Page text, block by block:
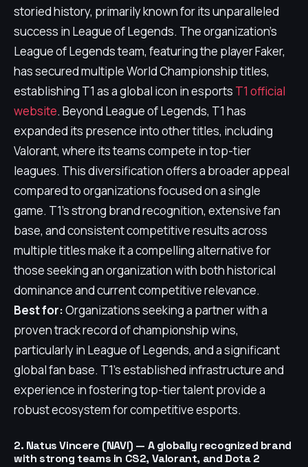
storied history, primarily known for its unparalleled
success in League of Legends. The organization's
League of Legends team, featuring the player Faker,
has secured multiple World Championship titles,
establishing T1 as a global icon in esports T1 official
website. Beyond League of Legends, T1 has
expanded its presence into other titles, including
Valorant, where its teams compete in top-tier
leagues. This diversification offers a broader appeal
compared to organizations focused on a single
game. T1's strong brand recognition, extensive fan
base, and consistent competitive results across
multiple titles make it a compelling alternative for
those seeking an organization with both historical
dominance and current competitive relevance.
Best for:Organizations seeking a partner with a
proven track record of championship wins,
particularly in League of Legends, and a significant
global fan base. T1's established infrastructure and
experience in fostering top-tier talent provide a
robust ecosystem for competitive esports.
2. Natus Vincere (NAVI) — A globally recognized brand
with strong teams in CS2, Valorant, and Dota 2